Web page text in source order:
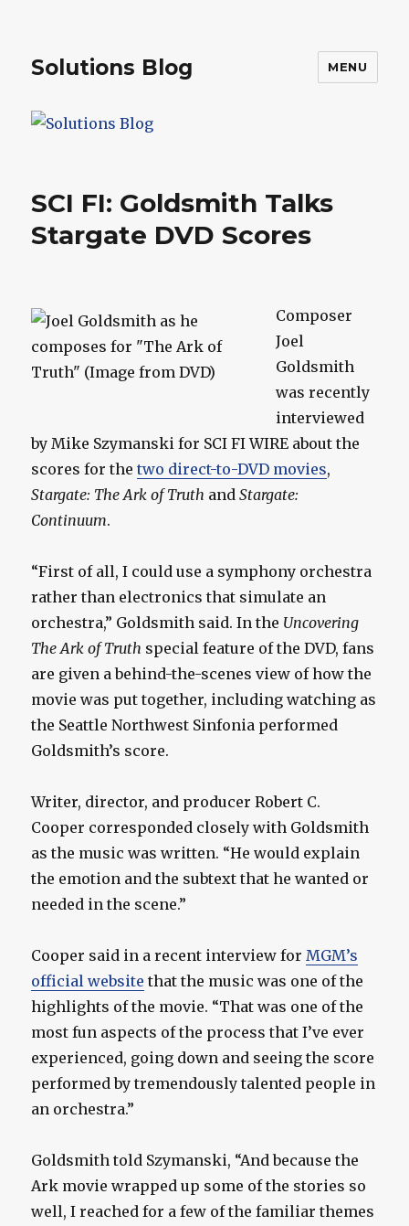
Solutions Blog MENU
SCI FI: Goldsmith Talks
Stargate DVD Scores
Composer
Joel
Goldsmith
was recently
interviewed
by Mike Szymanski for SCI FI WIRE about the
scores for thetwo direct-to-DVD movies,
Stargate: The Ark of Truth andStargate:
Continuum.
“First of all, I could use a symphony orchestra
rather than electronics that simulate an
orchestra,” Goldsmith said. In the Uncovering
The Ark of Truth special feature of the DVD, fans
are given a behind-the-scenes view of how the
movie was put together, including watching as
the Seattle Northwest Sinfonia performed
Goldsmith’s score.
Writer, director, and producer Robert C.
Cooper corresponded closely with Goldsmith
as the music was written. “He would explain
the emotion and the subtext that he wanted or
needed in the scene.”
Cooper said in a recent interview for MGM’s
official website that the music was one of the
highlights of the movie. “That was one of the
most fun aspects of the process that I’ve ever
experienced, going down and seeing the score
performed by tremendously talented people in
an orchestra.”
Goldsmith told Szymanski, “And because the
Ark movie wrapped up some of the stories so
well, I reached for a few of the familiar themes